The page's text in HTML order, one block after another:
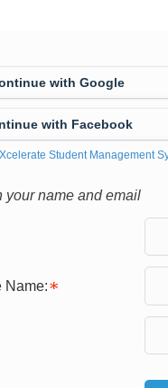
with Google
with Facebook
Student Management
your name and email
Name: